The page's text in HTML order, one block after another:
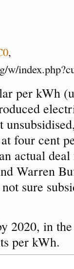
,
w/
per kWh
four cent
actual
Warren
sure
2020, in
per kWh.